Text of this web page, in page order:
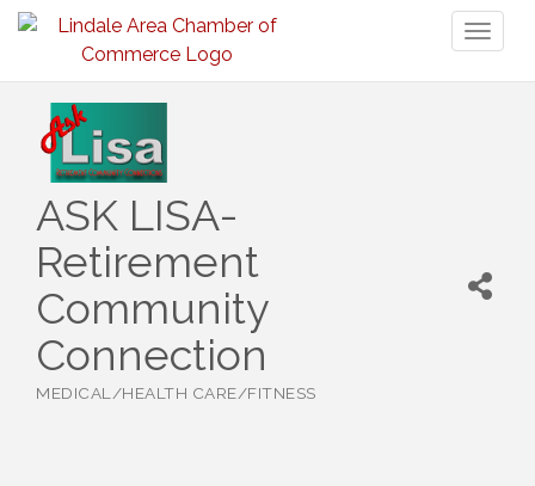
ASK LISA-
Retirement
Community
Connection
MEDICAL/HEALTH CARE/FITNESS